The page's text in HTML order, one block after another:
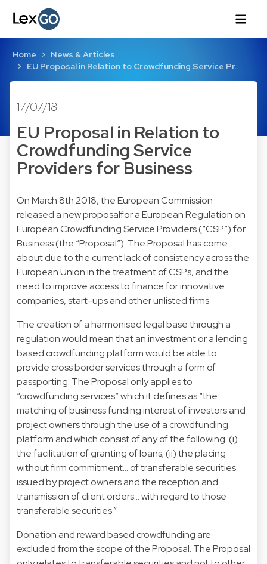
Home
News & Articles
EU Proposal in Relation to Crowdfunding Service Pr…
17/07/18
EU Proposal in Relation to
Crowdfunding Service
Providers for Business
On March 8th 2018, the European Commission
released a new proposalfor a European Regulation on
European Crowdfunding Service Providers (“CSP”) for
Business (the “Proposal”). The Proposal has come
about due to the current lack of consistency across the
European Union in the treatment of CSPs, and the
need to improve access to finance for innovative
companies, start-ups and other unlisted firms.
The creation of a harmonised legal base through a
regulation would mean that an investment or a lending
based crowdfunding platform would be able to
provide cross border services through a form of
passporting. The Proposal only applies to
“crowdfunding services” which it defines as “the
matching of business funding interest of investors and
project owners through the use of a crowdfunding
platform and which consist of any of the following: (i)
the facilitation of granting of loans; (ii) the placing
without firm commitment… of transferable securities
issued by project owners and the reception and
transmission of client orders… with regard to those
transferable securities.”
Donation and reward based crowdfunding are
excluded from the scope of the Proposal. The Proposal